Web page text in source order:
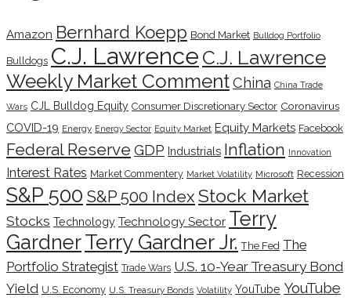
Amazon Bernhard Koepp Bond Market Bulldog Portfolio
Bulldogs C.J. Lawrence C.J. Lawrence
Weekly Market CommentChina China Trade
Wars CJL Bulldog Equity Consumer Discretionary Sector Coronavirus
COVID-19 Energy Energy Sector Equity Market Equity Markets Facebook
Federal Reserve GDP Industrials Inflation Innovation
Interest Rates Market Commentery Market Volatility Microsoft Recession
S&P 500 S&P 500 Index Stock Market
Stocks Technology Technology Sector Terry
GardnerTerry Gardner Jr. The Fed The
Portfolio Strategist Trade Wars U.S. 10-Year Treasury Bond
Yield U.S. Economy U.S. Treasury Bonds Volatility YouTube YouTube